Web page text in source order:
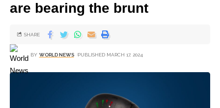
are bearing the brunt
BY WORLD NEWS PUBLISHED MARCH 17, 2024
SHARE